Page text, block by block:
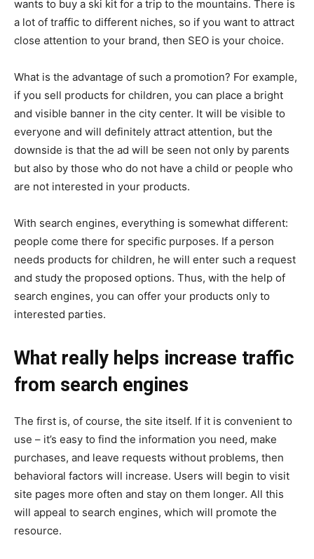
wants to buy a ski kit for a trip to the mountains. There is
a lot of traffic to different niches, so if you want to attract
close attention to your brand, then SEO is your choice.
What is the advantage of such a promotion? For example,
if you sell products for children, you can place a bright
and visible banner in the city center. It will be visible to
everyone and will definitely attract attention, but the
downside is that the ad will be seen not only by parents
but also by those who do not have a child or people who
are not interested in your products.
With search engines, everything is somewhat different:
people come there for specific purposes. If a person
needs products for children, he will enter such a request
and study the proposed options. Thus, with the help of
search engines, you can offer your products only to
interested parties.
What really helps increase traffic
from search engines
The first is, of course, the site itself. If it is convenient to
use – it’s easy to find the information you need, make
purchases, and leave requests without problems, then
behavioral factors will increase. Users will begin to visit
site pages more often and stay on them longer. All this
will appeal to search engines, which will promote the
resource.